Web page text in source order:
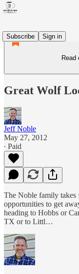
Subscribe
Sign in
Read
Great Wolf
Jeff Noble
May 27, 2012
∙ Paid
The Noble family takes
opportunities to get
heading to Hobbs or
TX or to Littl…